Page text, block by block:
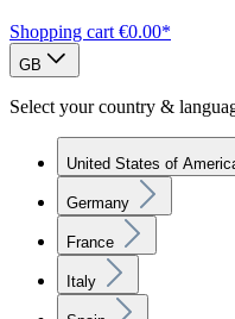
Shopping cart €0.00*
GB
Select your country &
United States of
Germany
France
Italy